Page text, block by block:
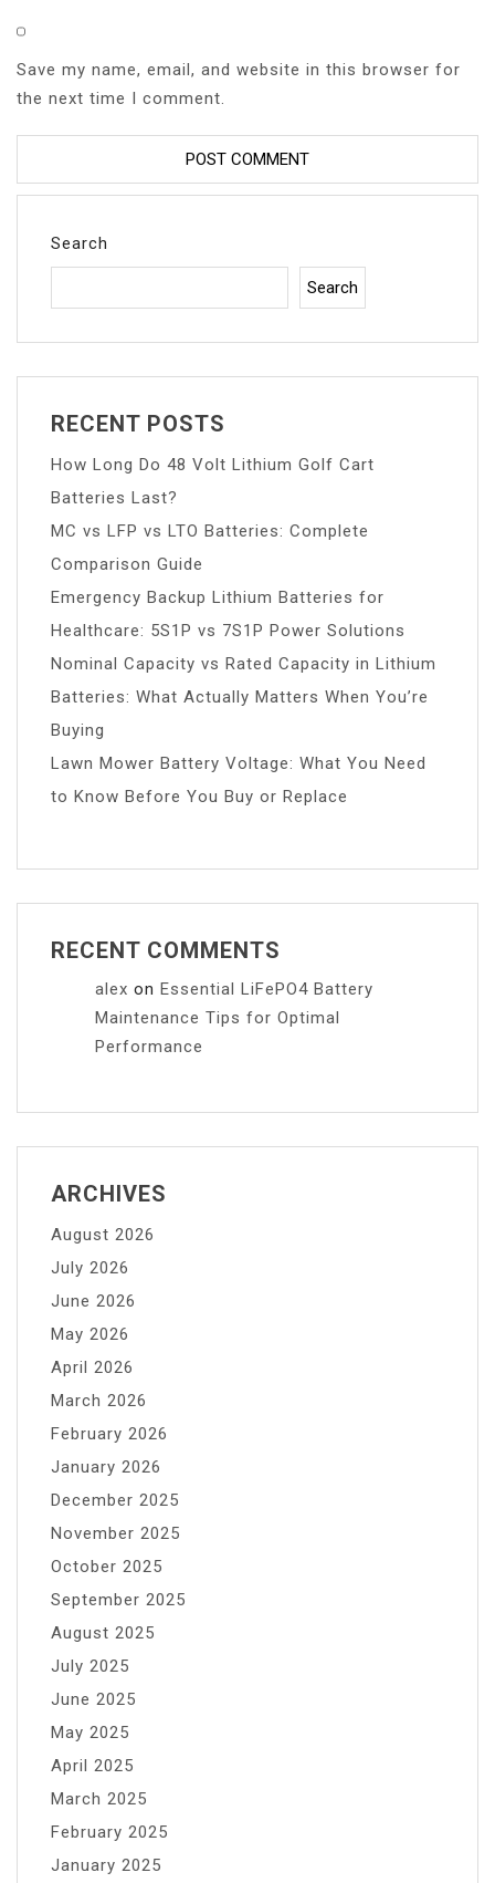
Save my name, email, and website in this browser for
the next time I comment.
Search
Search
RECENT POSTS
How Long Do 48 Volt Lithium Golf Cart
Batteries Last?
MC vs LFP vs LTO Batteries: Complete
Comparison Guide
Emergency Backup Lithium Batteries for
Healthcare: 5S1P vs 7S1P Power Solutions
Nominal Capacity vs Rated Capacity in Lithium
Batteries: What Actually Matters When You’re
Buying
Lawn Mower Battery Voltage: What You Need
to Know Before You Buy or Replace
RECENT COMMENTS
alex on Essential LiFePO4 Battery
Maintenance Tips for Optimal
Performance
ARCHIVES
August 2026
July 2026
June 2026
May 2026
April 2026
March 2026
February 2026
January 2026
December 2025
November 2025
October 2025
September 2025
August 2025
July 2025
June 2025
May 2025
April 2025
March 2025
February 2025
January 2025